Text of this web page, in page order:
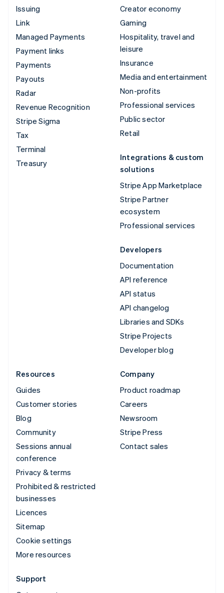
Issuing
Link
Managed Payments
Payment links
Payments
Payouts
Radar
Revenue Recognition
Stripe Sigma
Tax
Terminal
Treasury
Creator economy
Gaming
Hospitality, travel and
leisure
Insurance
Media and entertainment
Non-profits
Professional services
Public sector
Retail
Integrations & custom
solutions
Stripe App Marketplace
Stripe Partner
ecosystem
Professional services
Developers
Documentation
API reference
API status
API changelog
Libraries and SDKs
Stripe Projects
Developer blog
Resources
Guides
Customer stories
Blog
Community
Sessions annual
conference
Privacy & terms
Prohibited & restricted
businesses
Licences
Sitemap
Cookie settings
More resources
Company
Product roadmap
Careers
Newsroom
Stripe Press
Contact sales
Support